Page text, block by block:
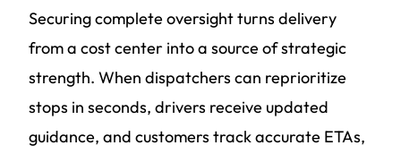
Securing complete oversight turns delivery
from a cost center into a source of strategic
strength. When dispatchers can reprioritize
stops in seconds, drivers receive updated
guidance, and customers track accurate ETAs,